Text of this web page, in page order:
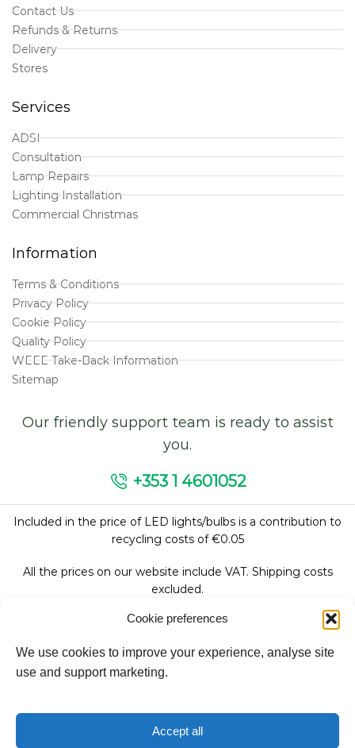
Cookie preferences
We use cookies to improve your experience, analyse site
use and support marketing.
Accept all
Contact Us
Refunds & Returns
Delivery
Stores
Services
ADSI
Consultation
Lamp Repairs
Lighting Installation
Commercial Christmas
Information
Terms & Conditions
Privacy Policy
Cookie Policy
Quality Policy
WEEE Take-Back Information
Sitemap
Our friendly support team is ready to assist
you.
+353 1 4601052
Included in the price of LED lights/bulbs is a contribution to
recycling costs of €0.05
All the prices on our website include VAT. Shipping costs
excluded.
We accept: